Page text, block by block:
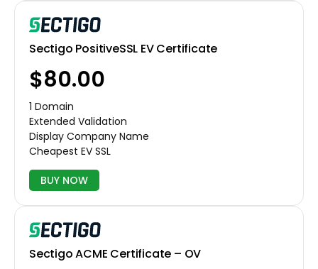
Sectigo PositiveSSL EV Certificate
$80.00
1 Domain
Extended Validation
Display Company Name
Cheapest EV SSL
BUY NOW
Sectigo ACME Certificate – OV